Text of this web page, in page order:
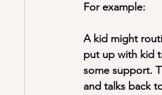
For example:
A kid might
put up with kid
some support.
and talks back